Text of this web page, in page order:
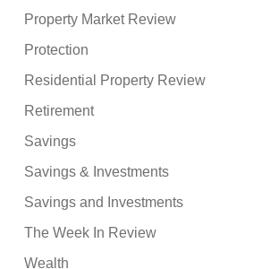
Property Market Review
Protection
Residential Property Review
Retirement
Savings
Savings & Investments
Savings and Investments
The Week In Review
Wealth